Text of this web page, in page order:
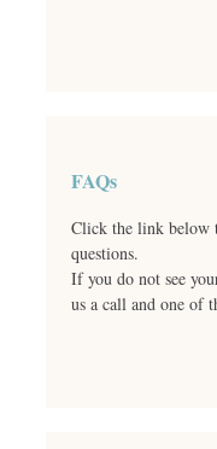
FAQs
Click the link below
questions.
If you do not see
us a call and one of